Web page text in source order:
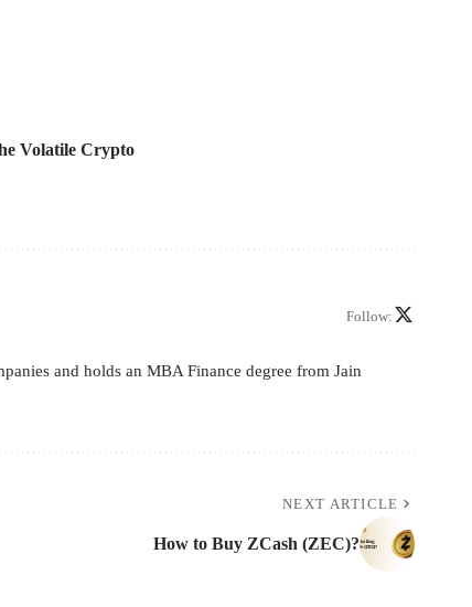
Volatile Crypto
Follow:
and holds an MBA Finance degree from Jain
NEXT ARTICLE
How to Buy ZCash (ZEC)?